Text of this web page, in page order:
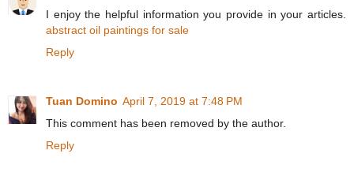
I enjoy the helpful information you provide in your articles.
abstract oil paintings for sale
Reply
Tuan Domino April 7, 2019 at 7:48 PM
This comment has been removed by the author.
Reply